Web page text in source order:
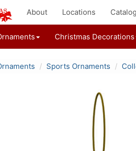
About Locations Catalog
Christmas Decorations
Sports Ornaments